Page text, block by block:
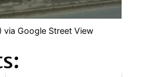
Google Street View